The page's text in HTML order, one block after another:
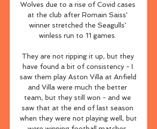
Wolves due to a rise of Covid cases
at the club after Romain Saiss'
winner stretched the Seagulls'
winless run to 11 games.
They are not ripping it up, but they
have found a bit of consistency - I
saw them play Aston Villa at Anfield
and Villa were much the better
team, but they still won - and we
saw that at the end of last season
when they were not playing well, but